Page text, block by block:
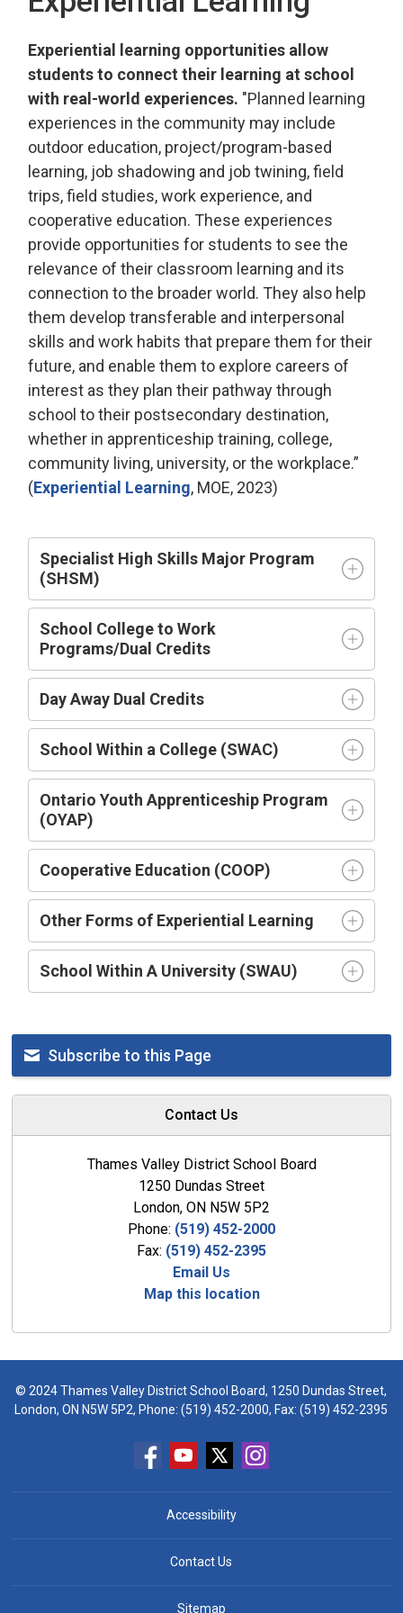
Experiential learning opportunities allow
students to connect their learning at school
with real-world experiences. "Planned learning
experiences in the community may include
outdoor education, project/program-based
learning, job shadowing and job twin­ing, field
trips, field studies, work experience, and
cooperative education. These experiences
provide opportunities for students to see the
relevance of their classroom learning and its
connection to the broader world. They also help
them develop transferable and interpersonal
skills and work habits that prepare them for their
future, and enable them to explore careers of
interest as they plan their pathway through
school to their postsecondary destination,
whether in apprenticeship training, college,
community living, university, or the workplace.”
(Experiential Learning, MOE, 2023)
Specialist High Skills Major Program
(SHSM)
School College to Work
Programs/Dual Credits
Day Away Dual Credits
School Within a College (SWAC)
Ontario Youth Apprenticeship Program
(OYAP)
Cooperative Education (COOP)
Other Forms of Experiential Learning
School Within A University (SWAU)
Subscribe to this Page
Contact Us
Thames Valley District School Board
1250 Dundas Street
London, ON N5W 5P2
Phone: (519) 452-2000
Fax: (519) 452-2395
Email Us
Map this location
© 2024 Thames Valley District School Board, 1250 Dundas Street,
London, ON N5W 5P2, Phone:(519) 452-2000, Fax: (519) 452-2395
Accessibility
Contact Us
Sitemap